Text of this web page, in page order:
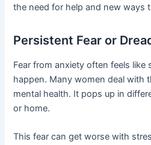
the need for help and new ways
Persistent Fear or
Fear from anxiety often feels like
happen. Many women deal with
mental health. It pops up in
or home.
This fear can get worse with